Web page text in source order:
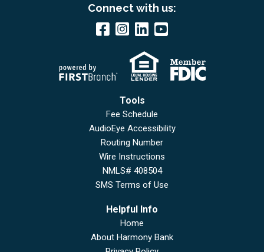
Connect with us:
Tools
Fee Schedule
AudioEye Accessibility
Routing Number
Wire Instructions
NMLS# 408504
SMS Terms of Use
Helpful Info
Home
About Harmony Bank